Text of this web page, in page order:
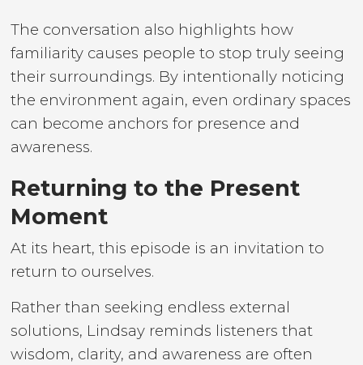
The conversation also highlights how
familiarity causes people to stop truly seeing
their surroundings. By intentionally noticing
the environment again, even ordinary spaces
can become anchors for presence and
awareness.
Returning to the Present
Moment
At its heart, this episode is an invitation to
return to ourselves.
Rather than seeking endless external
solutions, Lindsay reminds listeners that
wisdom, clarity, and awareness are often